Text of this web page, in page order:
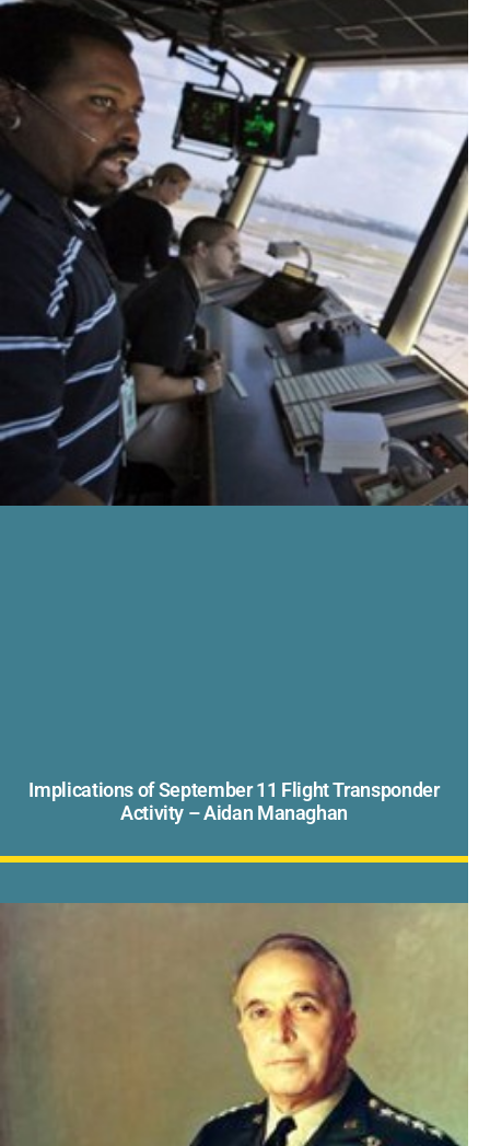
Implications of September 11 Flight Transponder
Activity – Aidan Managhan